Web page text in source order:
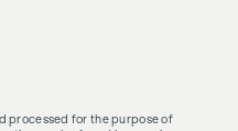
processed for the purpose of